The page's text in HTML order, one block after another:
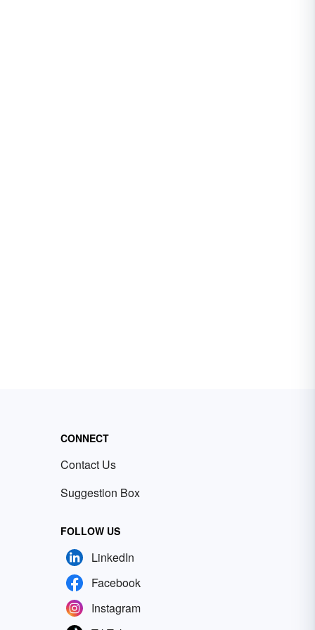
CONNECT
Contact Us
Suggestion Box
FOLLOW US
LinkedIn
Facebook
Instagram